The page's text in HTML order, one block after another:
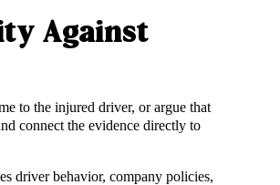
Against
to the injured driver, or argue that
connect the evidence directly to
driver behavior, company policies,